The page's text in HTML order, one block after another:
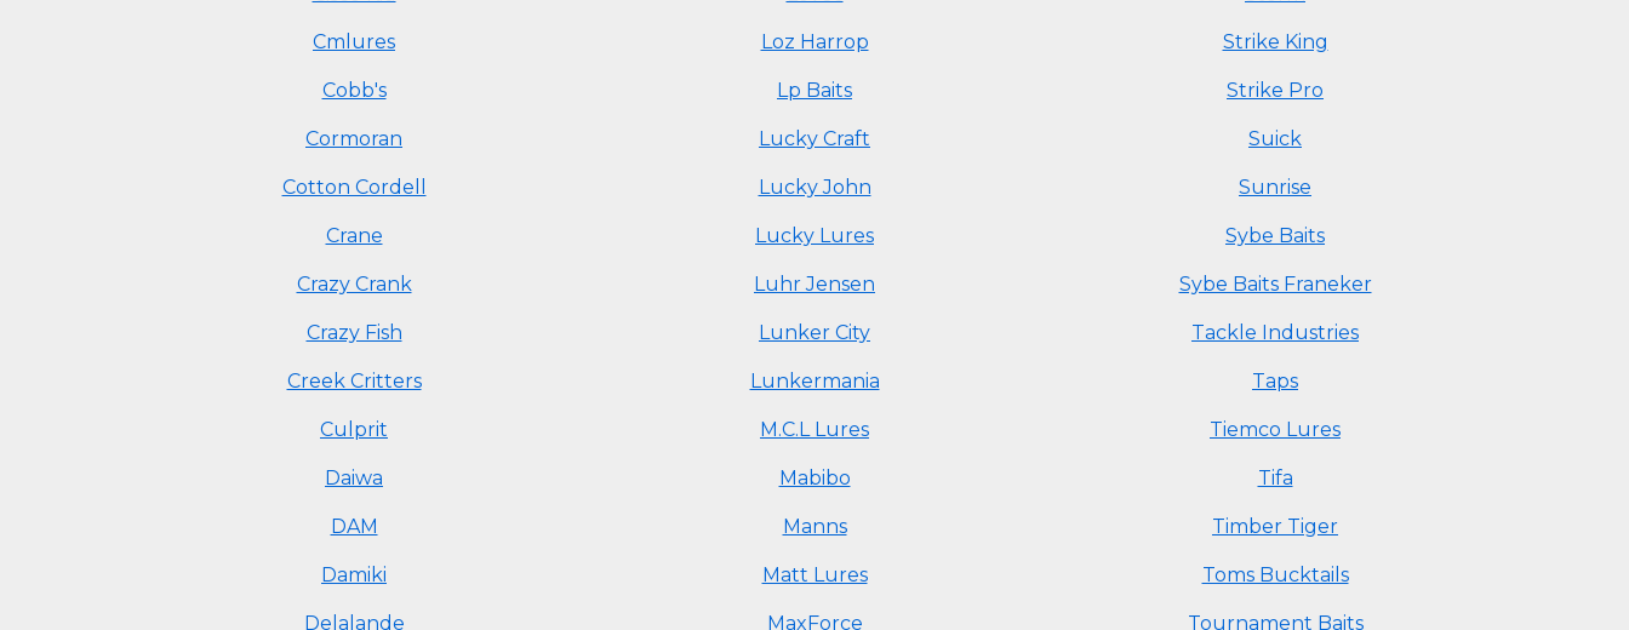
Cmlures
Cobb's
Cormoran
Cotton Cordell
Crane
Crazy Crank
Crazy Fish
Creek Critters
Culprit
Daiwa
DAM
Damiki
Delalande
Loz Harrop
Lp Baits
Lucky Craft
Lucky John
Lucky Lures
Luhr Jensen
Lunker City
Lunkermania
M.C.L Lures
Mabibo
Manns
Matt Lures
MaxForce
Strike King
Strike Pro
Suick
Sunrise
Sybe Baits
Sybe Baits Franeker
Tackle Industries
Taps
Tiemco Lures
Tifa
Timber Tiger
Toms Bucktails
Tournament Baits